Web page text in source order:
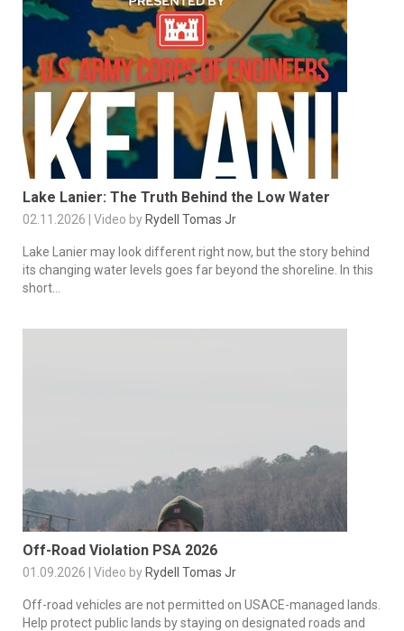
Lake Lanier: The Truth Behind the Low Water
02.11.2026 | Video by Rydell Tomas Jr
Lake Lanier may look different right now, but the story behind
its changing water levels goes far beyond the shoreline. In this
short...
Off-Road Violation PSA 2026
01.09.2026 | Video by Rydell Tomas Jr
Off-road vehicles are not permitted on USACE-managed lands.
Help protect public lands by staying on designated roads and